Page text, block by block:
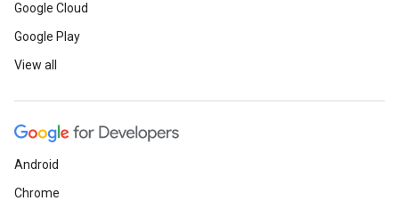
Google Cloud
Google Play
View all
Android
Chrome